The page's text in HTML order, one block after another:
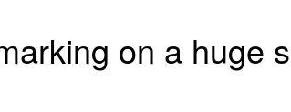
on a huge